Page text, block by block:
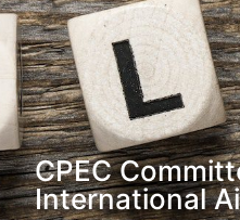
CPEC
International